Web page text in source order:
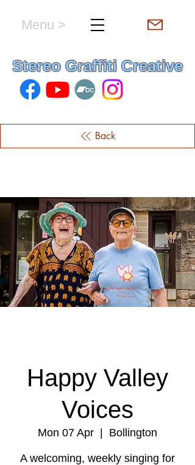
Stereo Graffiti Creative
Menu >
Back
Happy Valley
Voices
Mon 07 Apr Bollington
A welcoming, weekly singing for